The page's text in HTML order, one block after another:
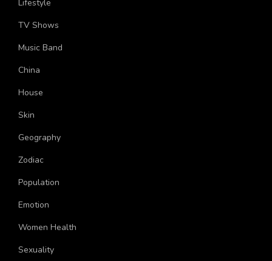
Lifestyle
TV Shows
Music Band
China
House
Skin
Geography
Zodiac
Population
Emotion
Women Health